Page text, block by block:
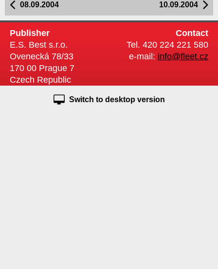
10.09.2004
08.09.2004
Publisher
E.S. Best s.r.o.
Ovenecká 78/33
170 00 Prague 7
Czech Republic
Contact
Tel. 420 224 221 580
e-mail: info@fleet.cz
Switch to desktop version